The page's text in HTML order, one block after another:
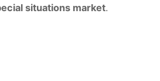
situations market.